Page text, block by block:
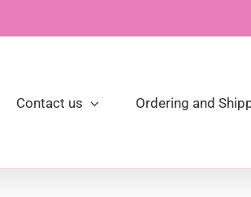
Contact us Ordering and